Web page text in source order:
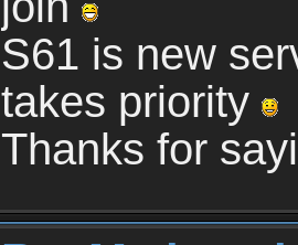
S61 is new
takes priority
Thanks for